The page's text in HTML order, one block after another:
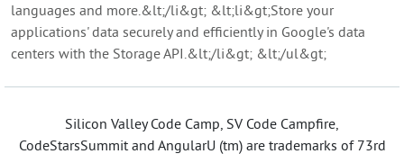
languages and more.&lt;/li&gt; &lt;li&gt;Store your
applications' data securely and efficiently in Google's data
centers with the Storage API.&lt;/li&gt; &lt;/ul&gt;
Silicon Valley Code Camp, SV Code Campfire,
CodeStarsSummit and AngularU (tm) are trademarks of 73rd